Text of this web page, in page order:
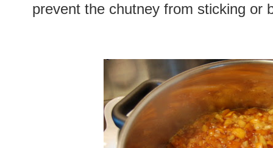
prevent the chutney from sticking or